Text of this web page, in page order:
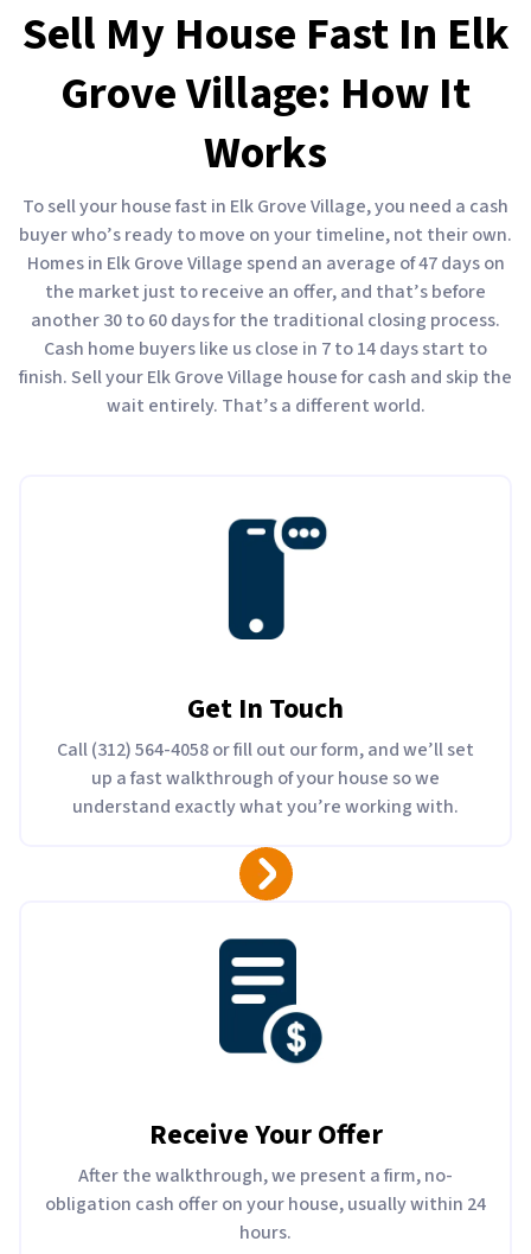
Sell My House Fast In Elk
Grove Village: How It
Works
To sell your house fast in Elk Grove Village, you need a cash
buyer who’s ready to move on your timeline, not their own.
Homes in Elk Grove Village spend an average of 47 days on
the market just to receive an offer, and that’s before
another 30 to 60 days for the traditional closing process.
Cash home buyers like us close in 7 to 14 days start to
finish. Sell your Elk Grove Village house for cash and skip the
wait entirely. That’s a different world.
Get In Touch
Call (312) 564-4058 or fill out our form, and we’ll set
up a fast walkthrough of your house so we
understand exactly what you’re working with.
Receive Your Offer
After the walkthrough, we present a firm, no-
obligation cash offer on your house, usually within 24
hours.